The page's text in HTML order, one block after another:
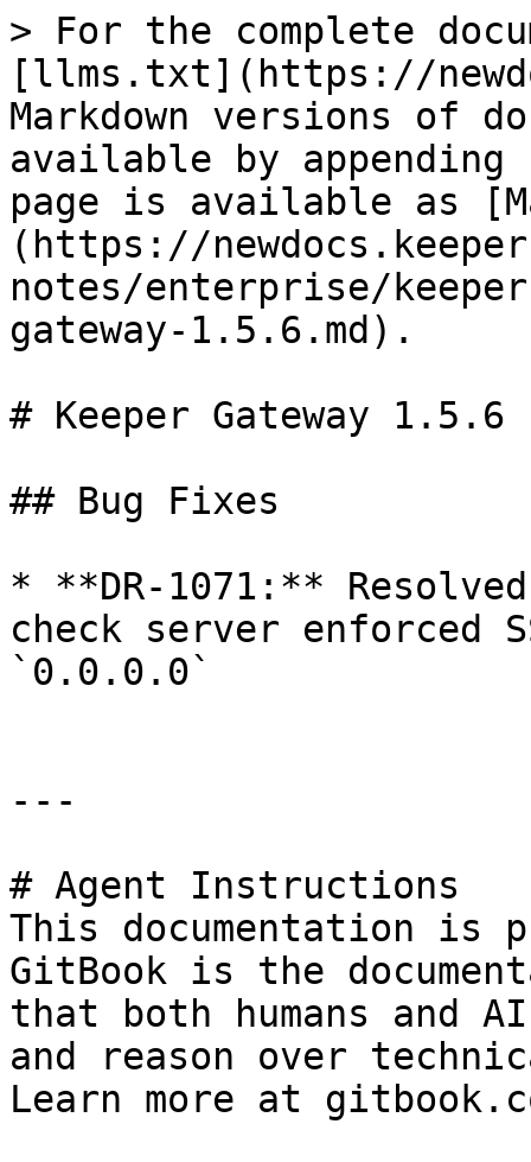
> For the complete
[llms.txt](https://
Markdown versions of
available by
page is available as
(https://
notes/enterprise/
gateway-1.5.6.md).
# Keeper Gateway 1.5.6
## Bug Fixes
* **DR-1071:**
check server enforced
`0.0.0.0`
---
# Agent Instructions
This documentation is
GitBook is the
that both humans and
and reason over
Learn more at